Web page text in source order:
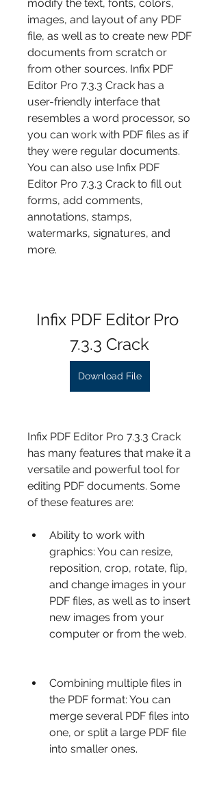
modify the text, fonts, colors,
images, and layout of any PDF
file, as well as to create new PDF
documents from scratch or
from other sources. Infix PDF
Editor Pro 7.3.3 Crack has a
user-friendly interface that
resembles a word processor, so
you can work with PDF files as if
they were regular documents.
You can also use Infix PDF
Editor Pro 7.3.3 Crack to fill out
forms, add comments,
annotations, stamps,
watermarks, signatures, and
more.
Infix PDF Editor Pro
7.3.3 Crack
Download File
Infix PDF Editor Pro 7.3.3 Crack
has many features that make it a
versatile and powerful tool for
editing PDF documents. Some
of these features are:
Ability to work with
graphics: You can resize,
reposition, crop, rotate, flip,
and change images in your
PDF files, as well as to insert
new images from your
computer or from the web.
Combining multiple files in
the PDF format: You can
merge several PDF files into
one, or split a large PDF file
into smaller ones.